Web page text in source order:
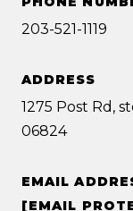
203-521-1119
ADDRESS
1275 Post Rd,
06824
EMAIL
[EMAIL